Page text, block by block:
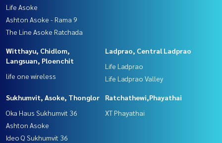
Life Asoke
Ashton Asoke - Rama 9
The Line Asoke Ratchada
Witthayu, Chidlom,
Langsuan, Ploenchit
life one wireless
Ladprao, Central Ladprao
Life Ladprao
Life Ladprao Valley
Sukhumvit, Asoke, Thonglor
Oka Haus Sukhumvit 36
Ashton Asoke
Ideo Q Sukhumvit 36
Ratchathewi,Phayathai
XT Phayathai